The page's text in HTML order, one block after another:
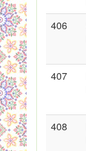
406
407
408